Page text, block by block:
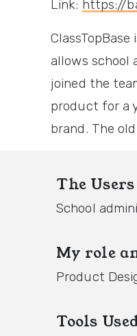
Link: https://
allows school
joined the
product for a
brand. The
The Users
School
My role
Product
Tools Used